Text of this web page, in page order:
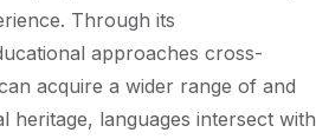
Through its
approaches cross-
acquire a wider range of and
languages intersect with